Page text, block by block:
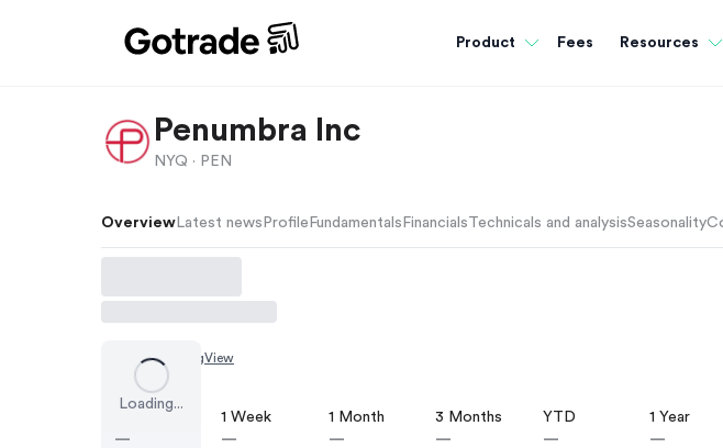
Product Fees Resources
Penumbra Inc
NYQ · PEN
Overview Latest news Profile Fundamentals FinancialsTechnicals and analysisSeasonality
Loading...
Chart by TradingView
—
1 Week
—
1 Month
—
3 Months
—
YTD
—
1 Year
—